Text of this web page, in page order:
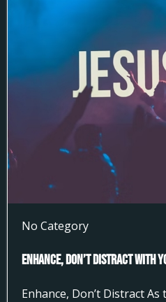
No Category
Enhance, Don’t Distract With
Enhance, Don’t Distract